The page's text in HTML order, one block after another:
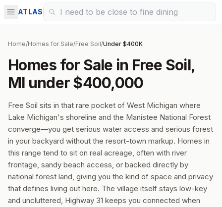
ATLAS
Home/Homes for Sale/Free Soil/Under $400K
Homes for Sale in Free Soil,
MI under $400,000
Free Soil sits in that rare pocket of West Michigan where
Lake Michigan's shoreline and the Manistee National Forest
converge—you get serious water access and serious forest
in your backyard without the resort-town markup. Homes in
this range tend to sit on real acreage, often with river
frontage, sandy beach access, or backed directly by
national forest land, giving you the kind of space and privacy
that defines living out here. The village itself stays low-key
and uncluttered, Highway 31 keeps you connected when